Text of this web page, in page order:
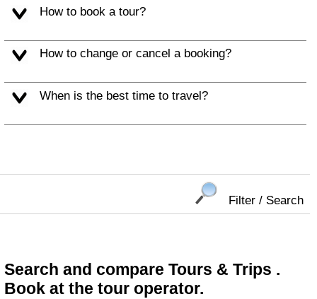
How to book a tour?
How to change or cancel a booking?
When is the best time to travel?
Filter / Search
Search and compare Tours & Trips .
Book at the tour operator.